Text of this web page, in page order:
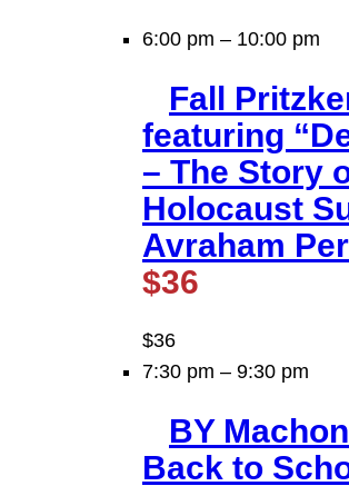
6:00 pm – 10:00 pm
Fall
featuring
– The Story
Holocaust
Avraham
$36
$36
7:30 pm – 9:30 pm
BY
Back to